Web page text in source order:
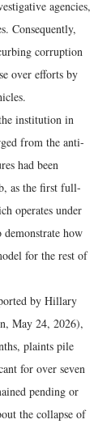
agencies,
Consequently,
corruption
over efforts by
institution in
from the anti-
had been
as the first full-
operates under
how
for the rest of
by Hillary
May 24, 2026),
plaints pile
for over seven
pending or
the collapse of